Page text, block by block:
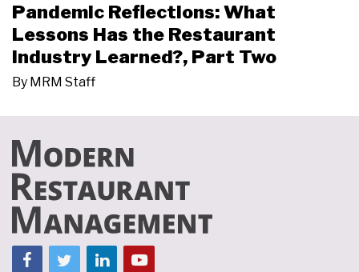
Pandemic Reflections: What
Lessons Has the Restaurant
Industry Learned?, Part Two
By MRM Staff